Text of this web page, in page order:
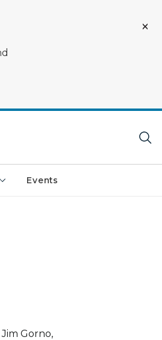
Events
Gorno,